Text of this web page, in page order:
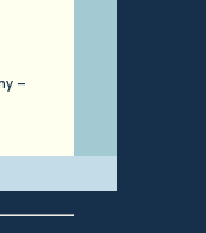
–